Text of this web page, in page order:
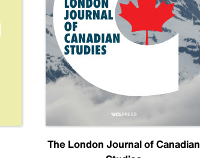
The London Journal of Canadian